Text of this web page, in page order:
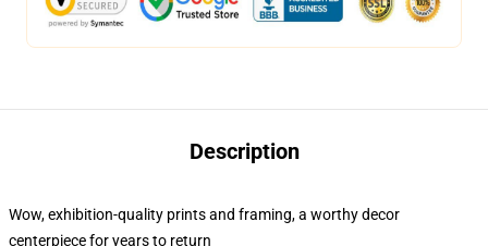
Description
Wow, exhibition-quality prints and framing, a worthy decor
centerpiece for years to return